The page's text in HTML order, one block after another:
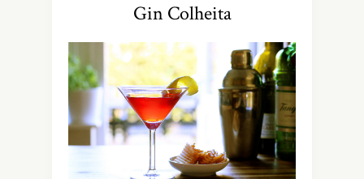
Gin Colheita